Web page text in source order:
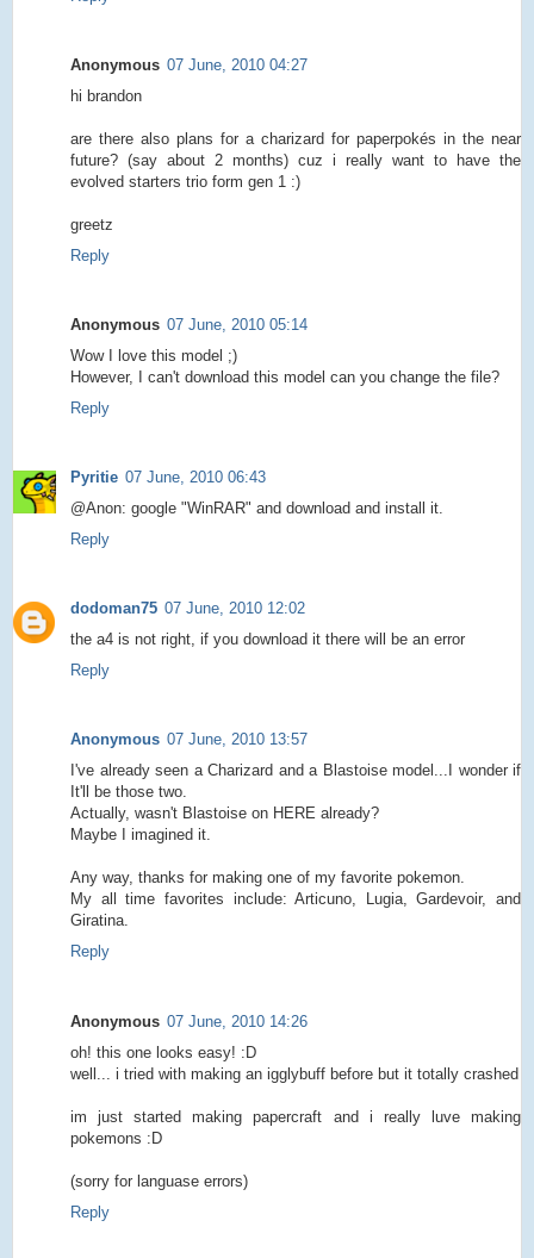
Anonymous 07 June, 2010 04:27
hi brandon
are there also plans for a charizard for paperpokés in the near
future? (say about 2 months) cuz i really want to have the
evolved starters trio form gen 1 :)
greetz
Reply
Anonymous 07 June, 2010 05:14
Wow I love this model ;)
However, I can't download this model can you change the file?
Reply
Pyritie 07 June, 2010 06:43
@Anon: google "WinRAR" and download and install it.
Reply
dodoman75 07 June, 2010 12:02
the a4 is not right, if you download it there will be an error
Reply
Anonymous 07 June, 2010 13:57
I've already seen a Charizard and a Blastoise model...I wonder if
It'll be those two.
Actually, wasn't Blastoise on HERE already?
Maybe I imagined it.
Any way, thanks for making one of my favorite pokemon.
My all time favorites include: Articuno, Lugia, Gardevoir, and
Giratina.
Reply
Anonymous 07 June, 2010 14:26
oh! this one looks easy! :D
well... i tried with making an igglybuff before but it totally crashed
im just started making papercraft and i really luve making
pokemons :D
(sorry for languase errors)
Reply